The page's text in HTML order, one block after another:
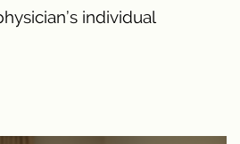
individual